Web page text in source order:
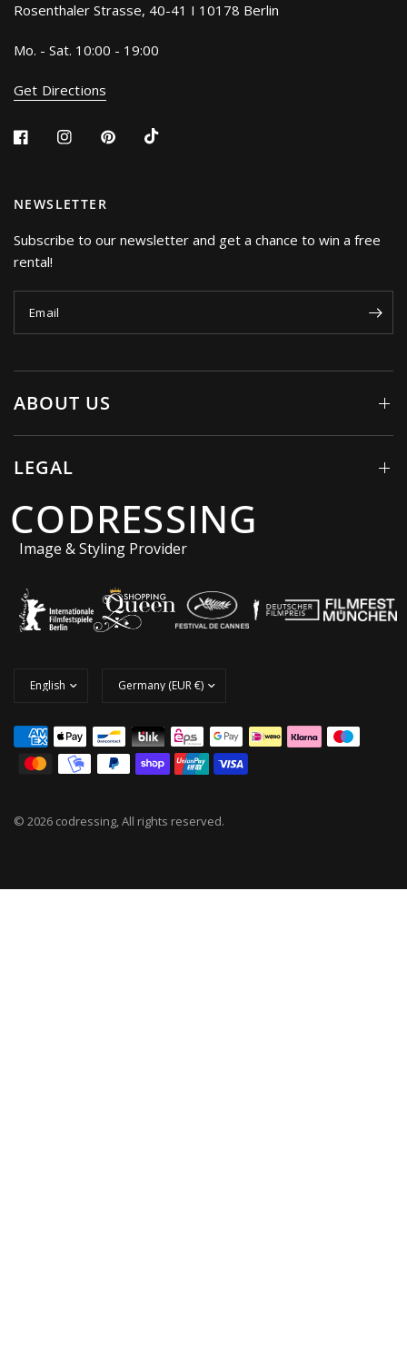
Rosenthaler Strasse, 40-41 I 10178 Berlin
Mo. - Sat. 10:00 - 19:00
Get Directions
NEWSLETTER
Subscribe to our newsletter and get a chance to win a free
rental!
Email
ABOUT US
LEGAL
CODRESSING
Image & Styling Provider
© 2026 codressing, All rights reserved.